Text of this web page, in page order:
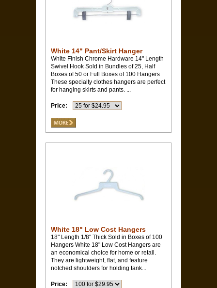
White 14" Pant/Skirt Hanger
White Finish Chrome Hardware 14" Length
Swivel Hook Sold in Bundles of 25, Half
Boxes of 50 or Full Boxes of 100 Hangers
These specialty clothes hangers are perfect
for hanging skirts and pants. ...
Price:
White 18" Low Cost Hangers
18" Length 1/8" Thick Sold in Boxes of 100
Hangers White 18" Low Cost Hangers are
an economical choice for home or retail.
They are lightweight, flat, and feature
notched shoulders for holding tank...
Price: